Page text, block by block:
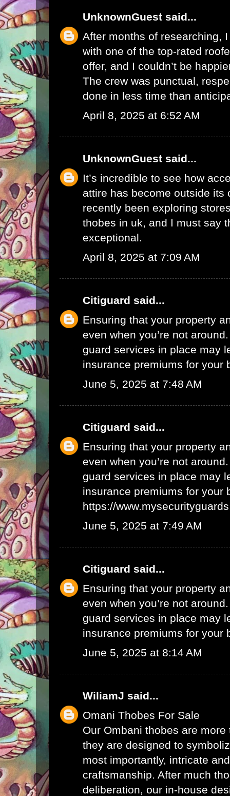
UnknownGuest said...
After months of researching,
with one of the top-rated
offer, and I couldn’t be
The crew was punctual,
done in less time than
April 8, 2025 at 6:52 AM
UnknownGuest said...
It’s incredible to see how
attire has become outside its
recently been exploring
thobes in uk, and I must say
exceptional.
April 8, 2025 at 7:09 AM
Citiguard said...
Ensuring that your property
even when you’re not
guard services in place may
insurance premiums for your
June 5, 2025 at 7:48 AM
Citiguard said...
Ensuring that your property
even when you’re not
guard services in place may
insurance premiums for your
https://
June 5, 2025 at 7:49 AM
Citiguard said...
Ensuring that your property
even when you’re not
guard services in place may
insurance premiums for your
June 5, 2025 at 8:14 AM
WiliamJ said...
Omani Thobes For Sale
Our Ombani thobes are
they are designed to
most importantly, intricate
craftsmanship. After much
deliberation, our in-house